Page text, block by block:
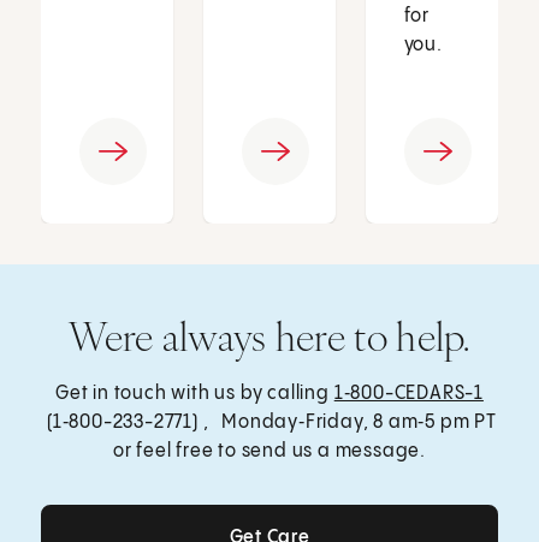
for
you.
Were always here to help.
Get in touch with us by calling 1‑800-CEDARS-1
(1‑800-233-2771) , Monday‑Friday, 8 am‑5 pm PT
or feel free to send us a message.
Get Care